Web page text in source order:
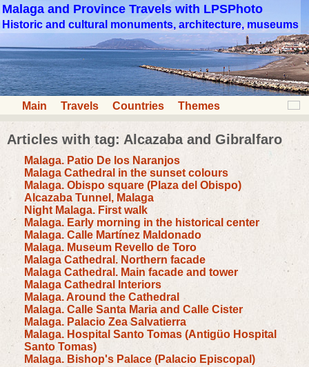
Malaga and Province Travels with LPSPhoto
Historic and cultural monuments, architecture, museums
Main Travels Countries Themes
Articles with tag: Alcazaba and Gibralfaro
Malaga. Patio De los Naranjos
Malaga Cathedral in the sunset colours
Malaga. Obispo square (Plaza del Obispo)
Alcazaba Tunnel, Malaga
Night Malaga. First walk
Malaga. Early morning in the historical center
Malaga. Calle Martínez Maldonado
Malaga. Museum Revello de Toro
Malaga Cathedral. Northern facade
Malaga Cathedral. Main facade and tower
Malaga Cathedral Interiors
Malaga. Around the Cathedral
Malaga. Calle Santa Maria and Calle Cister
Malaga. Palacio Zea Salvatierra
Malaga. Hospital Santo Tomas (Antigüo Hospital
Santo Tomas)
Malaga. Bishop's Palace (Palacio Episcopal)